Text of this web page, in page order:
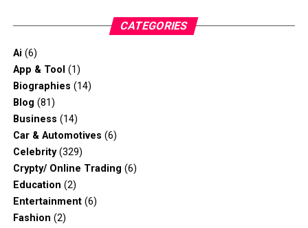
CATEGORIES
Ai (6)
App & Tool (1)
Biographies (14)
Blog (81)
Business (14)
Car & Automotives (6)
Celebrity(329)
Crypty/ Online Trading (6)
Education (2)
Entertainment(6)
Fashion (2)